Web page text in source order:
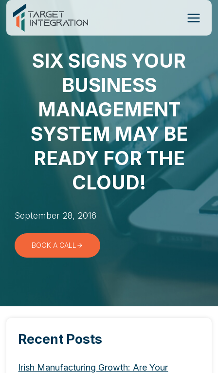
Skip
content
SIX SIGNS YOUR
BUSINESS
MANAGEMENT
SYSTEM MAY BE
READY FOR THE
CLOUD!
September 28, 2016
BOOK A CALL
Recent Posts
Irish Manufacturing Growth: Are Your